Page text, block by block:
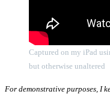
Captured on my iPad
but otherwise unaltered
For demonstrative purposes, I